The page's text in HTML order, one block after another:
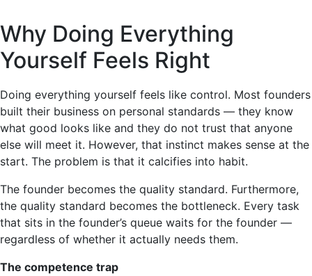
Why Doing Everything
Yourself Feels Right
Doing everything yourself feels like control. Most founders
built their business on personal standards — they know
what good looks like and they do not trust that anyone
else will meet it. However, that instinct makes sense at the
start. The problem is that it calcifies into habit.
The founder becomes the quality standard. Furthermore,
the quality standard becomes the bottleneck. Every task
that sits in the founder’s queue waits for the founder —
regardless of whether it actually needs them.
The competence trap